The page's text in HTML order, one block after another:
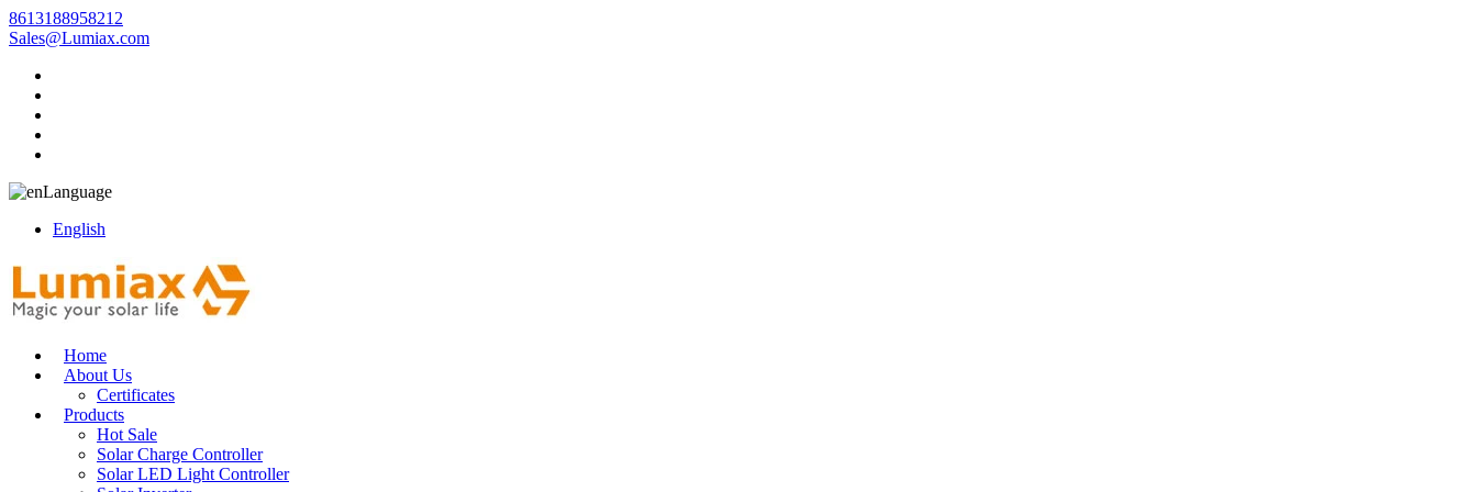
8613188958212
Sales@Lumiax.com
Language
English
Home
About Us
Certificates
Products
Hot Sale
Solar Charge Controller
Solar LED Light Controller